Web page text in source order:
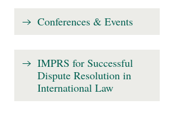
Conferences & Events
IMPRS for Successful
Dispute Resolution in
International Law